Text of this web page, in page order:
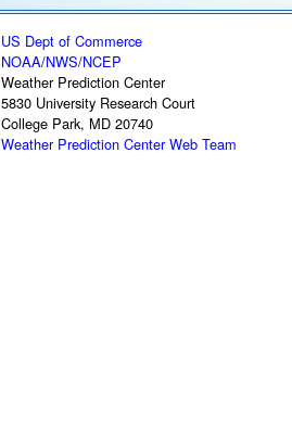
US Dept of Commerce
NOAA/NWS/NCEP
Weather Prediction Center
5830 University Research Court
College Park, MD 20740
Weather Prediction Center Web Team